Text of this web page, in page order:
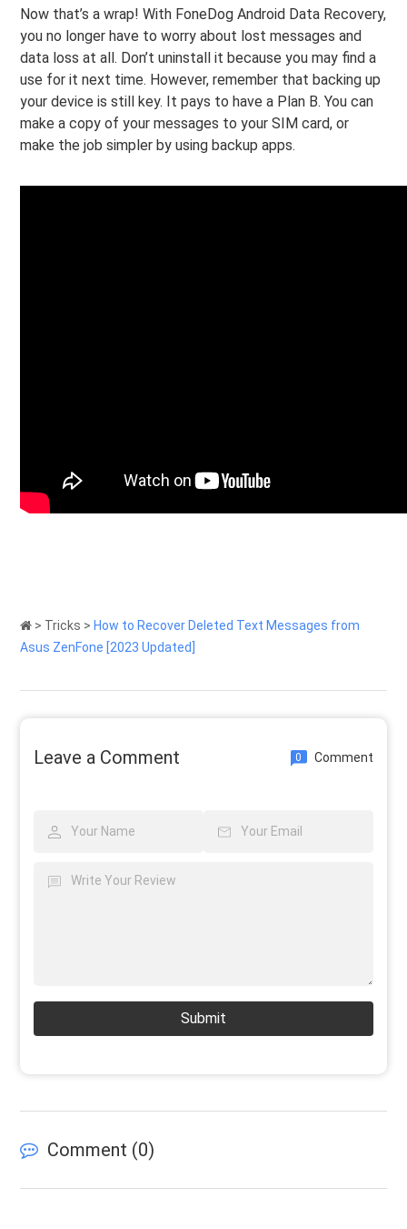
Now that’s a wrap! With FoneDog Android Data Recovery,
you no longer have to worry about lost messages and
data loss at all. Don’t uninstall it because you may find a
use for it next time. However, remember that backing up
your device is still key. It pays to have a Plan B. You can
make a copy of your messages to your SIM card, or
make the job simpler by using backup apps.
> Tricks >How to Recover Deleted Text Messages from
Asus ZenFone [2023 Updated]
Leave a Comment 0 Comment
Submit
Comment (0)